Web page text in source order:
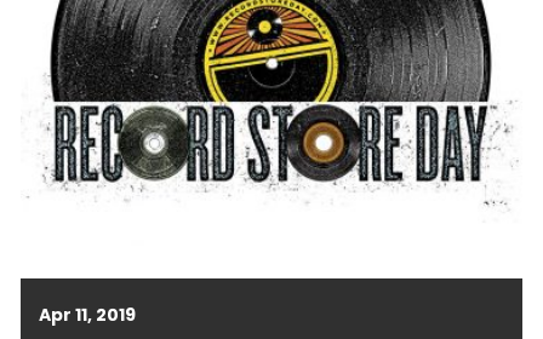
Apr 11, 2019